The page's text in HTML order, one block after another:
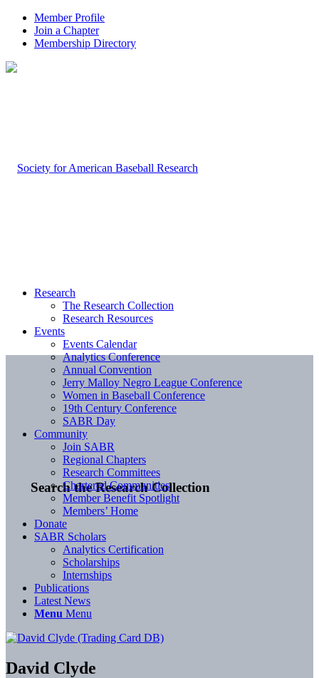
Member Profile
Join a Chapter
Membership Directory
Search the Research Collection
Research
The Research Collection
Research Resources
Events
Events Calendar
Analytics Conference
Annual Convention
Jerry Malloy Negro League Conference
Women in Baseball Conference
19th Century Conference
SABR Day
Community
Join SABR
Regional Chapters
Research Committees
Chartered Communities
Member Benefit Spotlight
Members’ Home
Donate
SABR Scholars
Analytics Certification
Scholarships
Internships
Publications
Latest News
Menu Menu
David Clyde